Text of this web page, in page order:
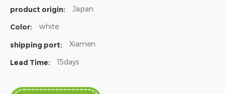
product origin: Japan
Color: white
shipping port: Xiamen
Lead Time: 15days